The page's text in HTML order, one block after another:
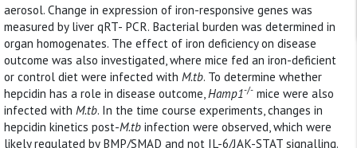
aerosol. Change in expression of iron-responsive genes was
measured by liver qRT- PCR. Bacterial burden was determined in
organ homogenates. The effect of iron deficiency on disease
outcome was also investigated, where mice fed an iron-deficient
or control diet were infected with M.tb. To determine whether
hepcidin has a role in disease outcome,Hamp1-/- mice were also
infected with M.tb. In the time course experiments, changes in
hepcidin kinetics post-M.tb infection were observed, which were
likely regulated by BMP/SMAD and not IL-6/JAK-STAT signalling.